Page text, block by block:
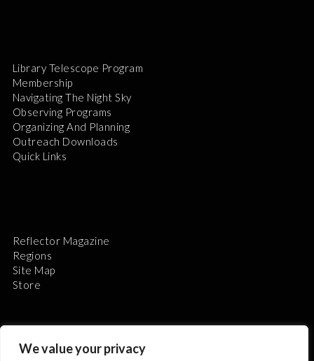
We value your privacy
Library Telescope Program
Membership
Navigating The Night Sky
Observing Programs
Organizing And Planning
Outreach Downloads
Quick Links
Reflector Magazine
Regions
Site Map
Store